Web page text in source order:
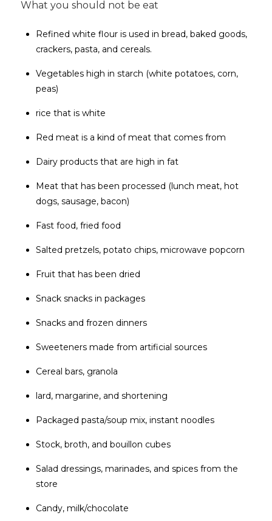
What you should not be eat
Refined white flour is used in bread, baked goods,
crackers, pasta, and cereals.
Vegetables high in starch (white potatoes, corn,
peas)
rice that is white
Red meat is a kind of meat that comes from
Dairy products that are high in fat
Meat that has been processed (lunch meat, hot
dogs, sausage, bacon)
Fast food, fried food
Salted pretzels, potato chips, microwave popcorn
Fruit that has been dried
Snack snacks in packages
Snacks and frozen dinners
Sweeteners made from artificial sources
Cereal bars, granola
lard, margarine, and shortening
Packaged pasta/soup mix, instant noodles
Stock, broth, and bouillon cubes
Salad dressings, marinades, and spices from the
store
Candy, milk/chocolate